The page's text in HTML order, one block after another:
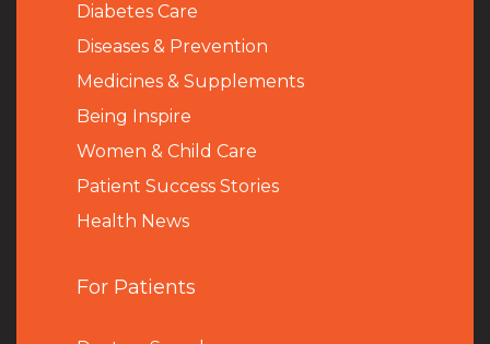
Diabetes Care
Diseases & Prevention
Medicines & Supplements
Being Inspire
Women & Child Care
Patient Success Stories
Health News
For Patients